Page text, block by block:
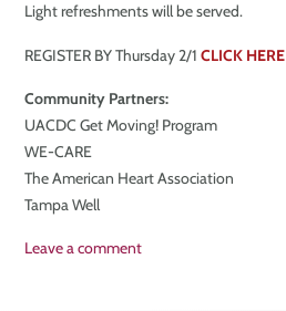
Light refreshments will be served.
REGISTER BY Thursday 2/1 CLICK HERE
Community Partners:
UACDC Get Moving! Program
WE-CARE
The American Heart Association
Tampa Well
Leave a comment